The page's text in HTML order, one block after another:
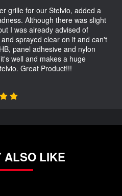
grille for our Stelvio, added a
Although there was slight
I was already advised of
sprayed clear on it and can't
panel adhesive and nylon
well and makes a huge
Great Product!!!
ALSO LIKE